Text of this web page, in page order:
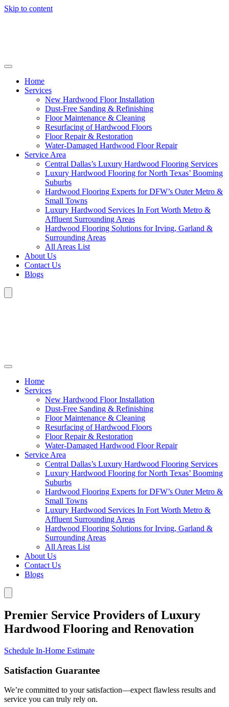
Skip to content
Home
Services
New Hardwood Floor Installation
Dust-Free Sanding & Refinishing
Floor Maintenance & Cleaning
Resurfacing of Hardwood Floors
Floor Repair & Restoration
Water-Damaged Hardwood Floor Repair
Service Area
Central Dallas’s Luxury Hardwood Flooring Services
Luxury Hardwood Flooring for North Texas’ Booming
Suburbs
Hardwood Flooring Experts for DFW’s Outer Metro &
Small Towns
Luxury Hardwood Services In Fort Worth Metro &
Affluent Surrounding Areas
Hardwood Flooring Solutions for Irving, Garland &
Surrounding Areas
All Areas List
About Us
Contact Us
Blogs
Home
Services
New Hardwood Floor Installation
Dust-Free Sanding & Refinishing
Floor Maintenance & Cleaning
Resurfacing of Hardwood Floors
Floor Repair & Restoration
Water-Damaged Hardwood Floor Repair
Service Area
Central Dallas’s Luxury Hardwood Flooring Services
Luxury Hardwood Flooring for North Texas’ Booming
Suburbs
Hardwood Flooring Experts for DFW’s Outer Metro &
Small Towns
Luxury Hardwood Services In Fort Worth Metro &
Affluent Surrounding Areas
Hardwood Flooring Solutions for Irving, Garland &
Surrounding Areas
All Areas List
About Us
Contact Us
Blogs
Premier Service Providers of Luxury
Hardwood Flooring and Renovation
Schedule In-Home Estimate
Satisfaction Guarantee
We’re committed to your satisfaction—expect flawless results and
service you can truly rely on.